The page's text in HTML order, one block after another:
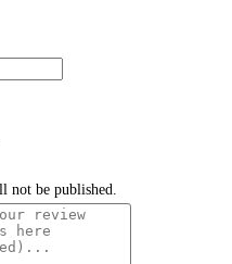
not be published.